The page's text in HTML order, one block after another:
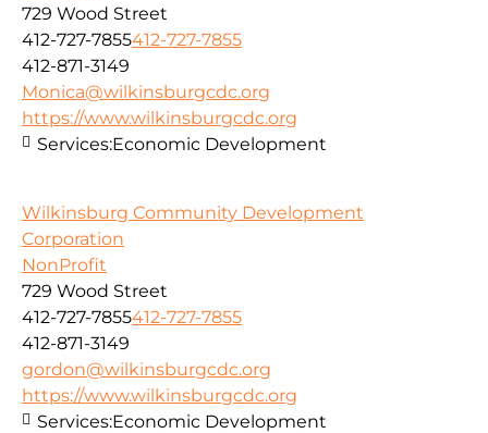
729 Wood Street
412-727-7855412-727-7855
412-871-3149
Monica@wilkinsburgcdc.org
https://www.wilkinsburgcdc.org
Services:Economic Development
Wilkinsburg Community Development
Corporation
NonProfit
729 Wood Street
412-727-7855412-727-7855
412-871-3149
gordon@wilkinsburgcdc.org
https://www.wilkinsburgcdc.org
Services:Economic Development